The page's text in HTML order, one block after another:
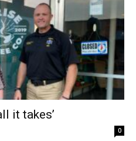
it takes’
0